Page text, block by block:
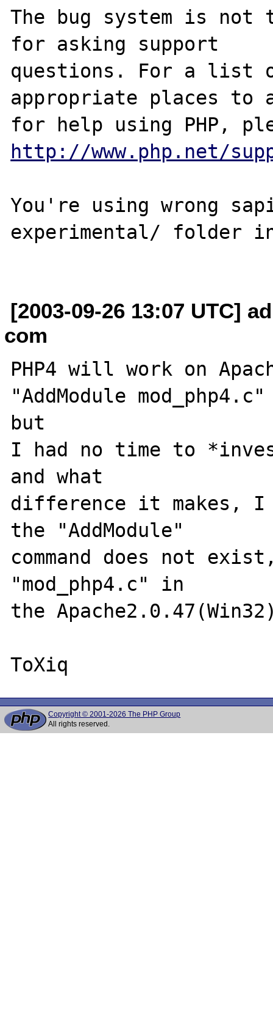
The bug system is not
for asking support
questions. For a list
appropriate places to
http://www.php.net/
You're using wrong
experimental/ folder
[2003-09-26 13:07 UTC]
com
PHP4 will work on
"AddModule
but
I had no time to
and what
difference it makes,
the "AddModule"
command does not
"mod_php4.c" in
the
Copyright © 2001-2026 The PHP Group
All rights reserved.